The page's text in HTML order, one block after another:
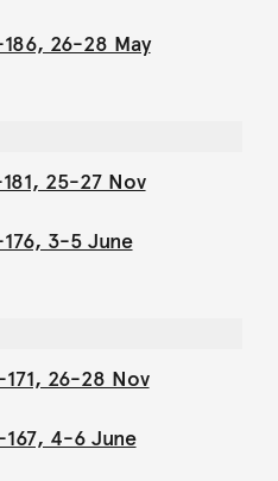
26-28 May
25-27 Nov
3-5 June
26-28 Nov
4-6 June